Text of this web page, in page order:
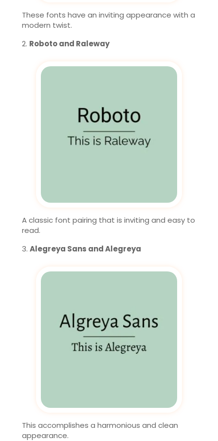
These fonts have an inviting appearance with a
modern twist.
Roboto and Raleway
A classic font pairing that is inviting and easy to
read.
Alegreya Sans and Alegreya
This accomplishes a harmonious and clean
appearance.